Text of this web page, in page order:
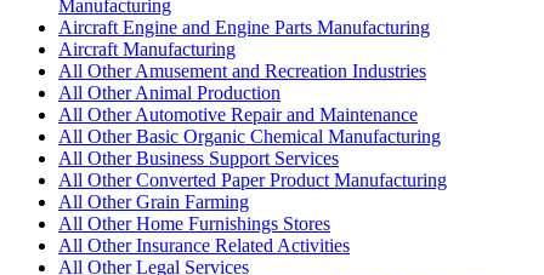
Manufacturing
Aircraft Engine and Engine Parts Manufacturing
Aircraft Manufacturing
All Other Amusement and Recreation Industries
All Other Animal Production
All Other Automotive Repair and Maintenance
All Other Basic Organic Chemical Manufacturing
All Other Business Support Services
All Other Converted Paper Product Manufacturing
All Other Grain Farming
All Other Home Furnishings Stores
All Other Insurance Related Activities
All Other Legal Services